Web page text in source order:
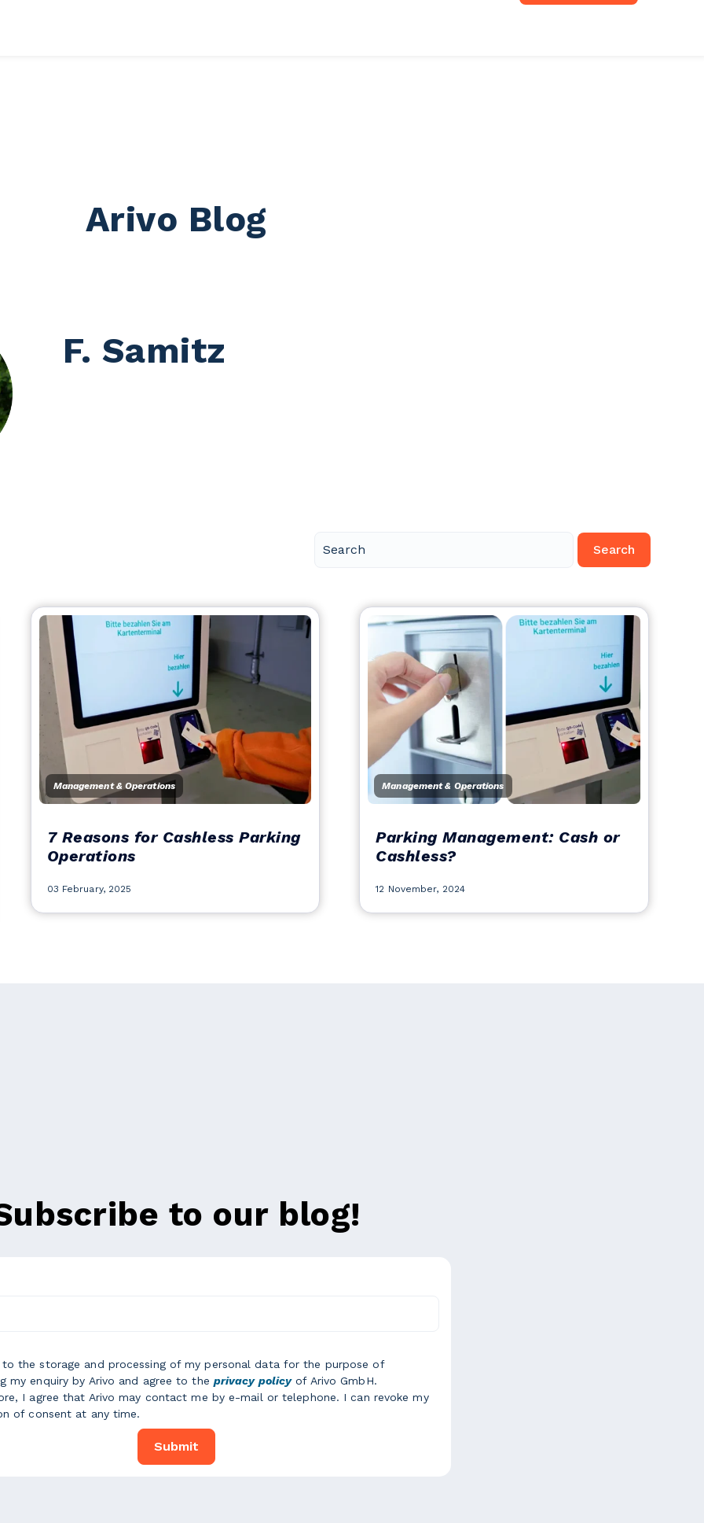
submenu for RESSOURCES
Arivo Blog
F. Samitz
Search
Management & Operations
7 Reasons for Cashless Parking
Operations
03 February, 2025
Management & Operations
Parking Management: Cash or
Cashless?
12 November, 2024
to our blog!
to the storage and processing of my personal data for the purpose of
my enquiry by Arivo and agree to the privacy policyof Arivo GmbH.
I agree that Arivo may contact me by e-mail or telephone. I can revoke my
of consent at any time.